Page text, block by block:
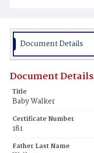
Document Details
Document Details
Title
Baby Walker
Certificate Number
181
Father Last Name